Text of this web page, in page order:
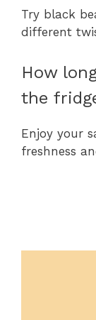
Try black
different
How
the
Enjoy your
freshness